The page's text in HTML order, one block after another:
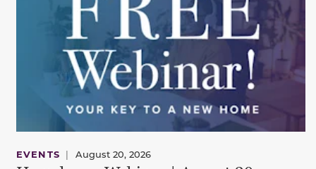
EVENTS | August 20, 2026